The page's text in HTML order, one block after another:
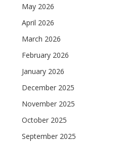
May 2026
April 2026
March 2026
February 2026
January 2026
December 2025
November 2025
October 2025
September 2025